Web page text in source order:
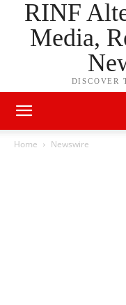
RINF
Media,
DISCOVER
Home Newswire